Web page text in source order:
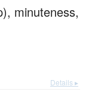
minuteness,
Details ▸